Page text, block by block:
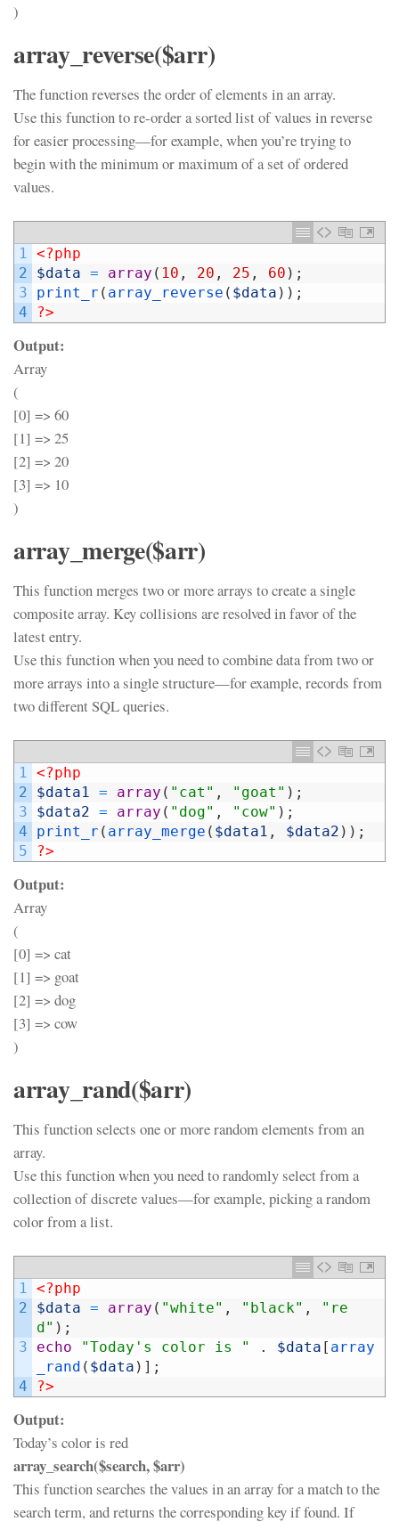
)
array_reverse($arr)
The function reverses the order of elements in an array.
Use this function to re-order a sorted list of values in reverse
for easier processing—for example, when you’re trying to
begin with the minimum or maximum of a set of ordered
values.
1
2
3
4
<?php
$data = array ( 10 , 20 , 25 , 60 ) ;
print_r ( array_reverse ( $data ) ) ;
?>
Output:
Array
(
[0] => 60
[1] => 25
[2] => 20
[3] => 10
)
array_merge($arr)
This function merges two or more arrays to create a single
composite array. Key collisions are resolved in favor of the
latest entry.
Use this function when you need to combine data from two or
more arrays into a single structure—for example, records from
two different SQL queries.
1
2
3
4
5
<?php
$data1 = array ( "cat" , "goat" ) ;
$data2 = array ( "dog" , "cow" ) ;
print_r ( array_merge ( $data1 , $data2 ) ) ;
?>
Output:
Array
(
[0] => cat
[1] => goat
[2] => dog
[3] => cow
)
array_rand($arr)
This function selects one or more random elements from an
array.
Use this function when you need to randomly select from a
collection of discrete values—for example, picking a random
color from a list.
1
2
3
4
<?php
$data = array ( "white" , "black" ,
"re
d" ) ;
echo
"Today's color is " . $data [ array
_rand ( $data ) ] ;
?>
Output:
Today’s color is red
array_search($search, $arr)
This function searches the values in an array for a match to the
search term, and returns the corresponding key if found. If